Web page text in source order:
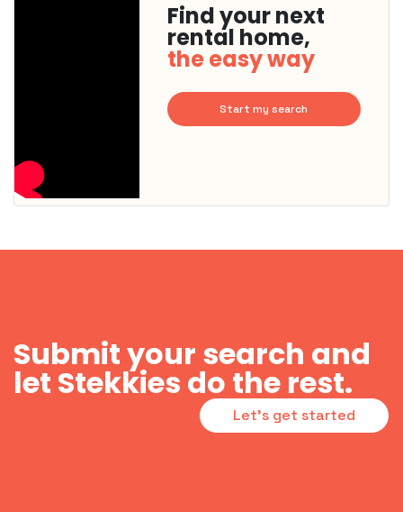
Find your next
rental home,
the easy way
Start my search
Submit your search and
let Stekkies do the rest.
Let's get started